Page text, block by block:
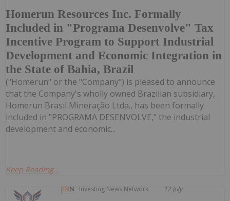
Homerun Resources Inc. Formally
Included in "Programa Desenvolve" Tax
Incentive Program to Support Industrial
Development and Economic Integration in
the State of Bahia, Brazil
("Homerun" or the "Company") is pleased to announce
that the Company's wholly owned Brazilian subsidiary,
Homerun Brasil Mineração Ltda., has been formally
included in "PROGRAMA DESENVOLVE," the industrial
development and economic...
Keep Reading...
Investing News Network 12 July